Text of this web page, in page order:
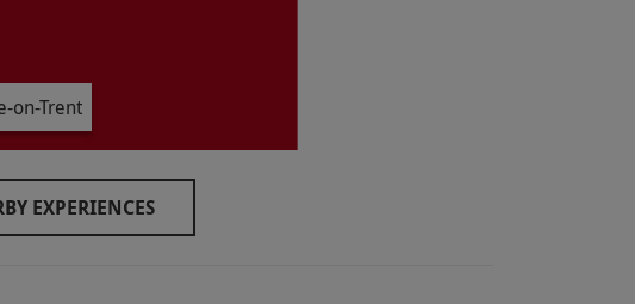
and book an experience from our range
on-Trent
EXPERIENCES